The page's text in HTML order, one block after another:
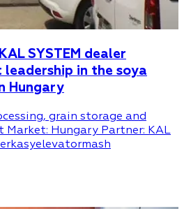
SYSTEM dealer
in the soya
Hungary
grain storage and
Market: Hungary Partner: KAL